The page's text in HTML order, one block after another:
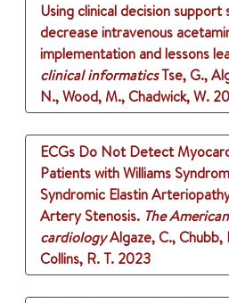
Using clinical decision support
decrease intravenous
implementation and lessons
clinical informaticsTse, G.,
N., Wood, M., Chadwick, W.
ECGs Do Not Detect
Patients with Williams
Syndromic Elastin
Artery Stenosis. The
cardiologyAlgaze, C.,
Collins, R. T. 2023